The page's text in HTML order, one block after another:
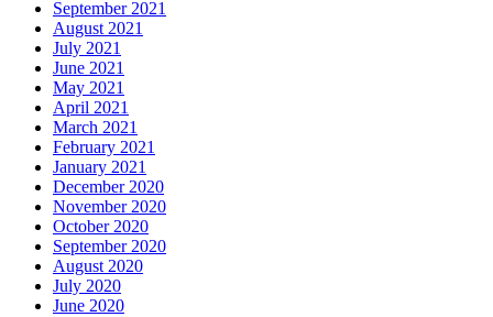
September 2021
August 2021
July 2021
June 2021
May 2021
April 2021
March 2021
February 2021
January 2021
December 2020
November 2020
October 2020
September 2020
August 2020
July 2020
June 2020